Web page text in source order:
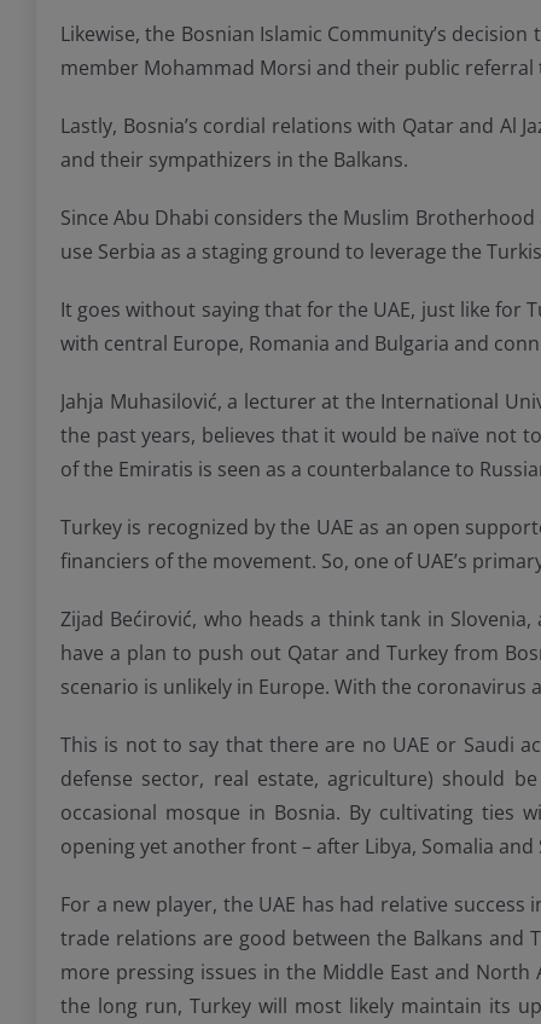
Likewise, the Bosnian Islamic Community’s
member Mohammad Morsi and their public
Lastly, Bosnia’s cordial relations with Qatar and Al
and their sympathizers in the Balkans.
Since Abu Dhabi considers the Muslim
use Serbia as a staging ground to leverage the
It goes without saying that for the UAE, just like for
with central Europe, Romania and Bulgaria and
Jahja Muhasilović, a lecturer at the International
the past years, believes that it would be naïve not
of the Emiratis is seen as a counterbalance to
Turkey is recognized by the UAE as an open
financiers of the movement. So, one of UAE’s
Zijad Bećirović, who heads a think tank in
have a plan to push out Qatar and Turkey from
scenario is unlikely in Europe. With the coronavirus
This is not to say that there are no UAE or Saudi
defense sector, real estate, agriculture) should
occasional mosque in Bosnia. By cultivating ties
opening yet another front – after Libya, Somalia
For a new player, the UAE has had relative
trade relations are good between the Balkans and
more pressing issues in the Middle East and
the long run, Turkey will most likely maintain its